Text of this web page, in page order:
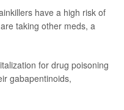
have a high risk of
taking other meds, a
for drug poisoning
gabapentinoids,